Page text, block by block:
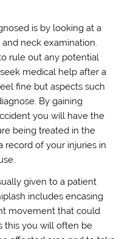
is by looking at a
neck examination.
rule out any potential
medical help after a
fine but aspects such
By gaining
you will have the
being treated in the
record of your injuries in
given to a patient
includes encasing
movement that could
this you will often be